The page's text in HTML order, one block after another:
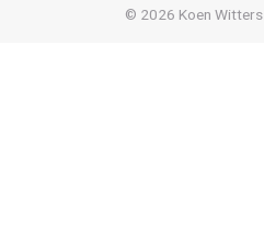
© 2026 Koen Witters